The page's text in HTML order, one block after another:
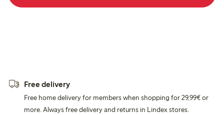
Free delivery
Free home delivery for members when shopping for 29,99€ or
more. Always free delivery and returns in Lindex stores.